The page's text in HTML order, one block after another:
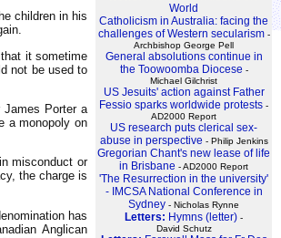
World
Catholicism in Australia: facing the
challenges of Western secularism-
Archbishop George Pell
General absolutions continue in
the Toowoomba Diocese -
Michael Gilchrist
US Jesuits' action against Father
Fessio sparks worldwide protests -
AD2000 Report
US research puts clerical sex-
abuse in perspective - Philip Jenkins
Gregorian Chant's new lease of life
in Brisbane - AD2000 Report
'The Resurrection in the university'
- IMCSA National Conference in
Sydney - Nicholas Rynne
Letters: Hymns (letter) -
David Schutz
children in his
it sometime
not be used to
James Porter a
a monopoly on
misconduct or
the charge is
has
Anglican